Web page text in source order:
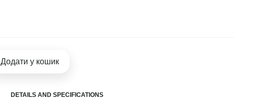
Додати у кошик
DETAILS AND SPECIFICATIONS